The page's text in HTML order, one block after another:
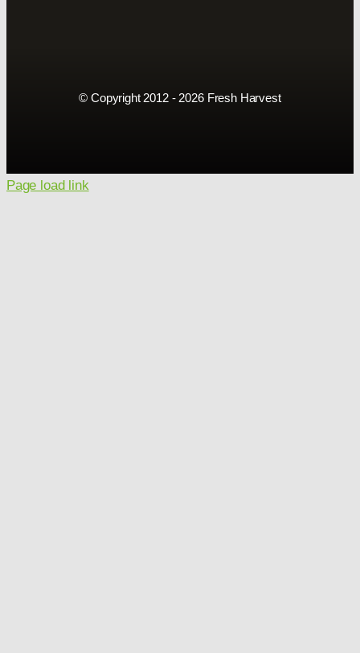
© Copyright 2012 - 2026 Fresh Harvest
Page load link